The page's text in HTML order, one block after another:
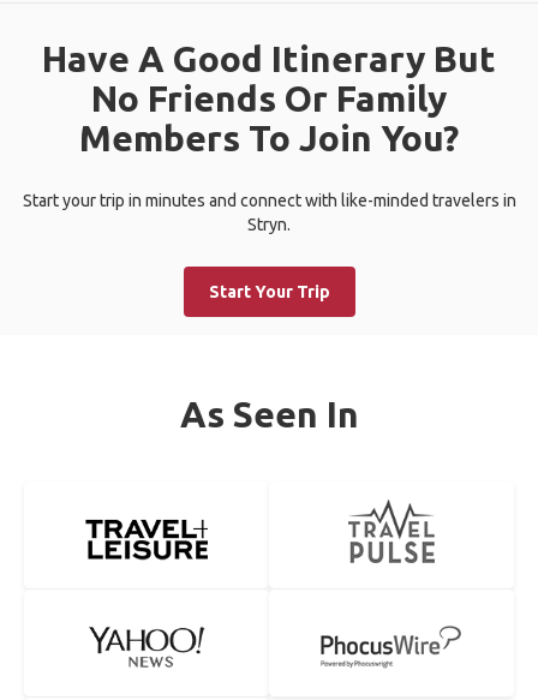
Have A Good Itinerary But
No Friends Or Family
Members To Join You?
Start your trip in minutes and connect with like-minded travelers in
Stryn.
Start Your Trip
As Seen In